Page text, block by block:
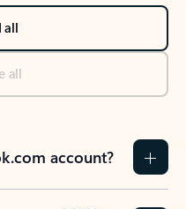
all
all
account?